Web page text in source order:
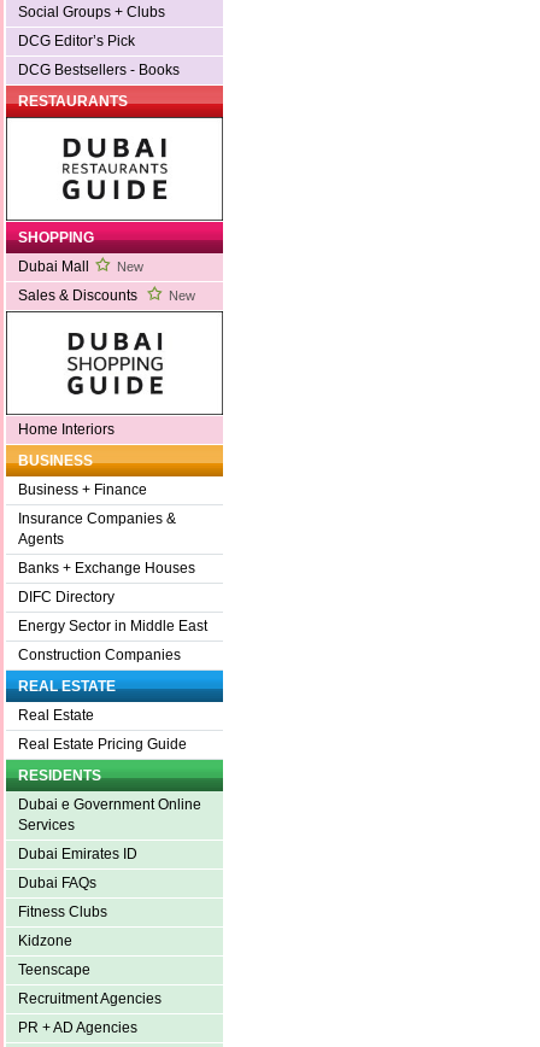
Social Groups + Clubs
DCG Editor’s Pick
DCG Bestsellers - Books
RESTAURANTS
SHOPPING
Dubai Mall
New
Sales & Discounts New
Home Interiors
BUSINESS
Business + Finance
Insurance Companies &
Agents
Banks + Exchange Houses
DIFC Directory
Energy Sector in Middle East
Construction Companies
REAL ESTATE
Real Estate
Real Estate Pricing Guide
RESIDENTS
Dubai e Government Online
Services
Dubai Emirates ID
Dubai FAQs
Fitness Clubs
Kidzone
Teenscape
Recruitment Agencies
PR + AD Agencies